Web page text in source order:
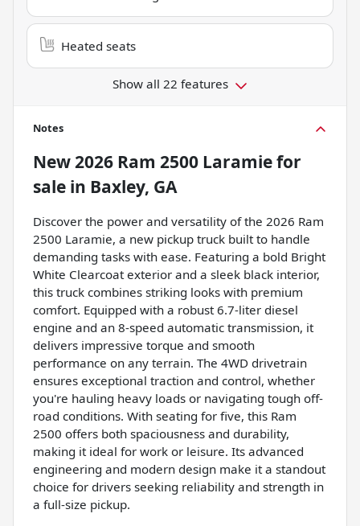
Heated seats
Show all 22 features
Notes
New2026 Ram 2500 Laramiefor
sale in Baxley, GA
Discover the power and versatility of the 2026 Ram
2500 Laramie, a new pickup truck built to handle
demanding tasks with ease. Featuring a bold Bright
White Clearcoat exterior and a sleek black interior,
this truck combines striking looks with premium
comfort. Equipped with a robust 6.7-liter diesel
engine and an 8-speed automatic transmission, it
delivers impressive torque and smooth
performance on any terrain. The 4WD drivetrain
ensures exceptional traction and control, whether
you're hauling heavy loads or navigating tough off-
road conditions. With seating for five, this Ram
2500 offers both spaciousness and durability,
making it ideal for work or leisure. Its advanced
engineering and modern design make it a standout
choice for drivers seeking reliability and strength in
a full-size pickup.